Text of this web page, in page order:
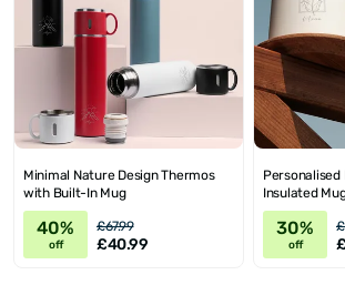
Minimal Nature Design Thermos
with Built-In Mug
40%
off
£67.99
£40.99
Personalised
Insulated
30%
off